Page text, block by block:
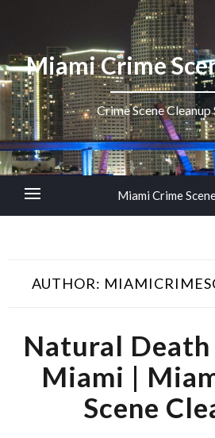
Miami Crime
Crime Scene Cleanup
Miami Crime
AUTHOR:
Natural Death
Miami |
Scene